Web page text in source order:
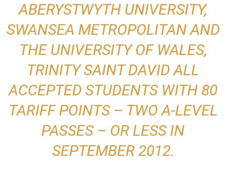
ABERYSTWYTH UNIVERSITY,
SWANSEA METROPOLITAN AND
THE UNIVERSITY OF WALES,
TRINITY SAINT DAVID ALL
ACCEPTED STUDENTS WITH 80
TARIFF POINTS – TWO A-LEVEL
PASSES – OR LESS IN
SEPTEMBER 2012.